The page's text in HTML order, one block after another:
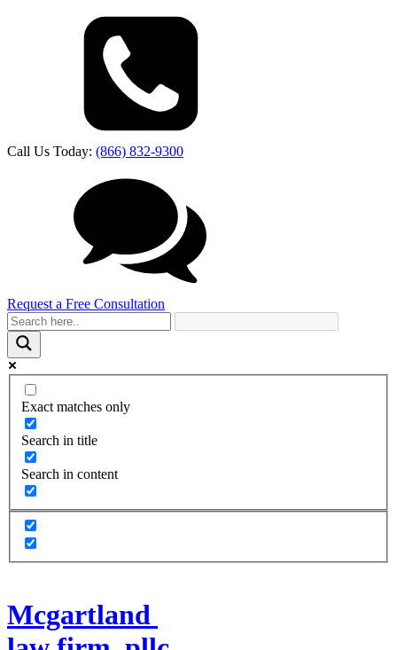
Call Us Today: (866) 832-9300
Request a Free Consultation
Exact matches only
Search in title
Search in content
Mcgartland